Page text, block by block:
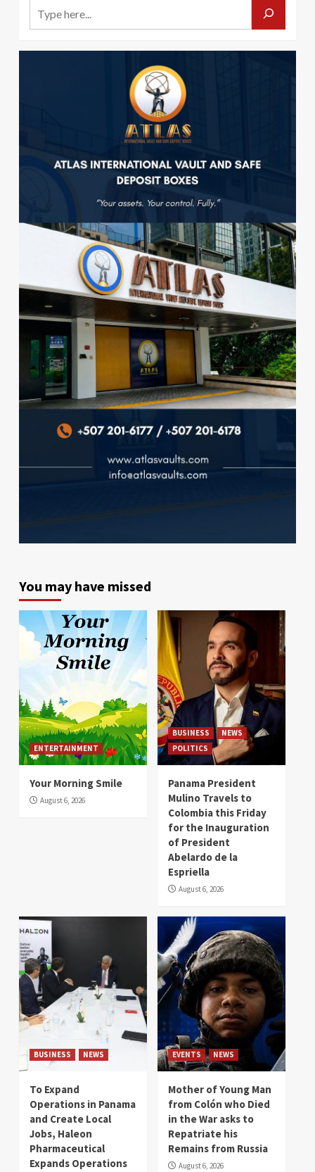
You may have missed
ENTERTAINMENT
Your Morning Smile
August 6, 2026
BUSINESS
NEWS
POLITICS
Panama President
Mulino Travels to
Colombia this Friday
for the Inauguration
of President
Abelardo de la
Espriella
August 6, 2026
BUSINESS NEWS
To Expand
Operations in Panama
and Create Local
Jobs, Haleon
Pharmaceutical
Expands Operations
EVENTS NEWS
Mother of Young Man
from Colón who Died
in the War asks to
Repatriate his
Remains from Russia
August 6, 2026